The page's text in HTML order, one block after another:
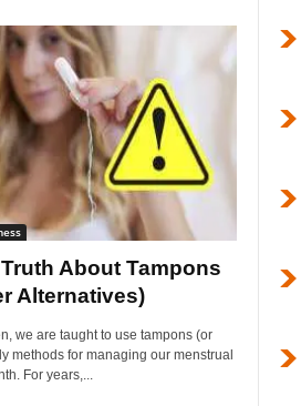
About Tampons
Alternatives)
we are taught to use tampons (or
methods for managing our menstrual
For years,...